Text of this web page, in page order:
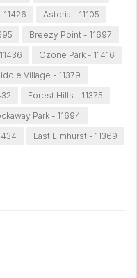
Astoria - 11105
Breezy Point - 11697
Ozone Park - 11416
Village - 11379
Forest Hills - 11375
Park - 11694
East Elmhurst - 11369